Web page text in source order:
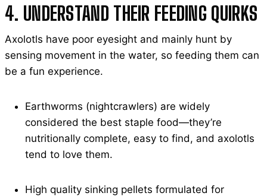
4. UNDERSTAND THEIR FEEDING QUIRKS
Axolotls have poor eyesight and mainly hunt by
sensing movement in the water, so feeding them can
be a fun experience.
Earthworms (nightcrawlers) are widely
considered the best staple food—they’re
nutritionally complete, easy to find, and axolotls
tend to love them.
High quality sinking pellets formulated for